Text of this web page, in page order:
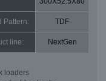
Pattern: TDF
line: NextGen
loaders